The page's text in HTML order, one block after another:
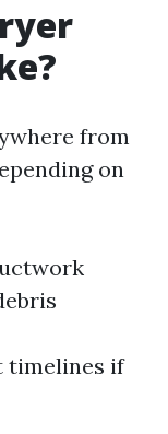
from
on
timelines if